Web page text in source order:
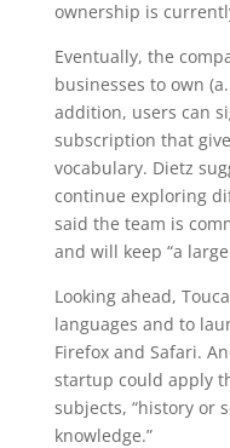
ownership is
Eventually, the
businesses to own
addition, users can
subscription that
vocabulary. Dietz
continue exploring
said the team is
and will keep “a
Looking ahead,
languages and to
Firefox and Safari.
startup could apply
subjects, “history or
knowledge.”